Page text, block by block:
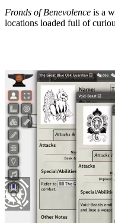
Fronds of Benevolence is a
locations loaded full of